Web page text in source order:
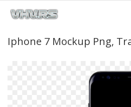
Iphone 7 Mockup Png,